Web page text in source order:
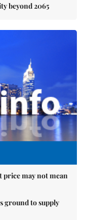
beyond 2065
price may not mean
ground to supply